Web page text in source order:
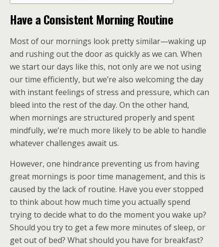
Have a Consistent Morning Routine
Most of our mornings look pretty similar—waking up
and rushing out the door as quickly as we can. When
we start our days like this, not only are we not using
our time efficiently, but we’re also welcoming the day
with instant feelings of stress and pressure, which can
bleed into the rest of the day. On the other hand,
when mornings are structured properly and spent
mindfully, we’re much more likely to be able to handle
whatever challenges await us.
However, one hindrance preventing us from having
great mornings is poor time management, and this is
caused by the lack of routine. Have you ever stopped
to think about how much time you actually spend
trying to decide what to do the moment you wake up?
Should you try to get a few more minutes of sleep, or
get out of bed? What should you have for breakfast?